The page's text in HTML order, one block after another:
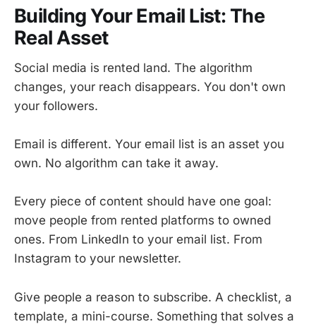
Building Your Email List: The
Real Asset
Social media is rented land. The algorithm
changes, your reach disappears. You don't own
your followers.
Email is different. Your email list is an asset you
own. No algorithm can take it away.
Every piece of content should have one goal:
move people from rented platforms to owned
ones. From LinkedIn to your email list. From
Instagram to your newsletter.
Give people a reason to subscribe. A checklist, a
template, a mini-course. Something that solves a